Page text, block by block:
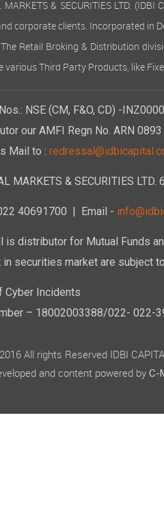
MARKETS & SECURITIES LTD.
corporate clients. Incorporated in
Retail Broking & Distribution
various Third Party Products, like
NSE (CM, F&O, CD) -
our AMFI Regn No. ARN
Mail to :
MARKETS & SECURITIES
40691700 | Email -
is distributor for Mutual Funds
securities market are subject
Cyber Incidents
– 18002003388/022- 022-
All rights Reserved IDBI
and content powered by C-